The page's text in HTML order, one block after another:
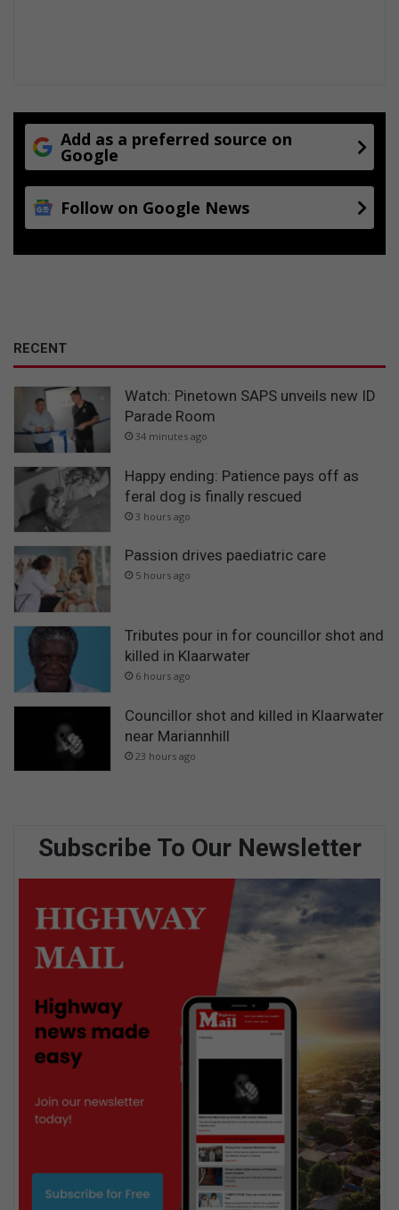
Add as a preferred source on
Google
Follow on Google News
RECENT
Watch: Pinetown SAPS unveils new ID
Parade Room
34 minutes ago
Happy ending: Patience pays off as
feral dog is finally rescued
3 hours ago
Passion drives paediatric care
5 hours ago
Tributes pour in for councillor shot and
killed in Klaarwater
6 hours ago
Councillor shot and killed in Klaarwater
near Mariannhill
23 hours ago
Subscribe To Our Newsletter